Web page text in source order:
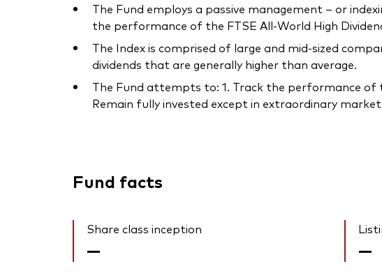
The Fund employs a passive management – or
the performance of the FTSE All-World High
The Index is comprised of large and mid-sized
dividends that are generally higher than average.
The Fund attempts to: 1. Track the performance of
Remain fully invested except in extraordinary
Fund facts
Share class inception
— —